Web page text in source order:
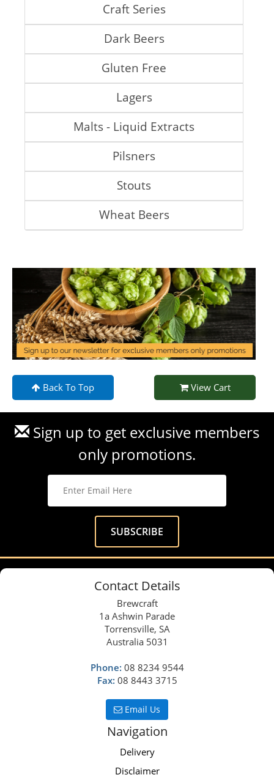
Craft Series
Dark Beers
Gluten Free
Lagers
Malts - Liquid Extracts
Pilsners
Stouts
Wheat Beers
Back To Top View Cart
Sign up to get exclusive members
only promotions.
Contact Details
Brewcraft
1a Ashwin Parade
Torrensville, SA
Australia 5031
Phone: 08 8234 9544
Fax: 08 8443 3715
Email Us
Navigation
Delivery
Disclaimer